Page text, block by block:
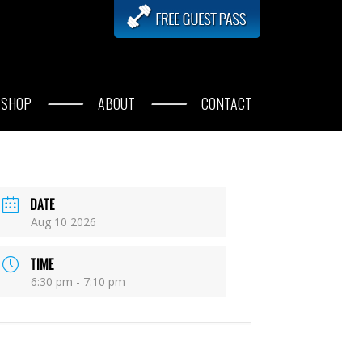
SHOP ABOUT CONTACT
DATE
Aug 10 2026
TIME
6:30 pm - 7:10 pm